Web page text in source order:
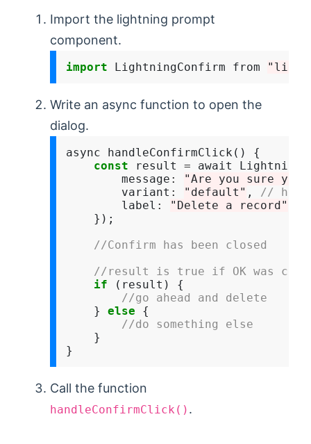
Import the lightning prompt
component.
import LightningConfirm from
Write an async function to open the
dialog.
async handleConfirmClick() {
const result = await
        message
:
"Are you sure
        variant
: "default" , //
        label
:
"Delete a record"
    });
//Confirm has been closed
//result is true if OK was
if (result) {
//go ahead and delete
    }
else {
//do something else
    }
Call the function
handleConfirmClick() .